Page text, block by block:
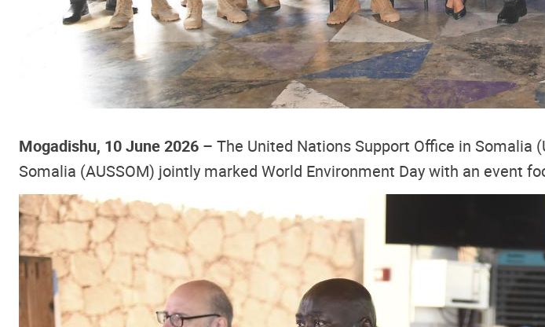
Mogadishu, 10 June 2026 – The United Nations Support Office in Somalia
Somalia (AUSSOM) jointly marked World Environment Day with an event